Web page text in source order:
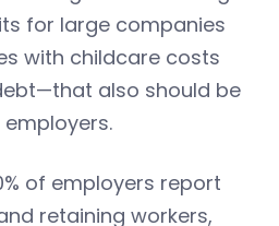
for large companies
with childcare costs
also should be
of employers report
retaining workers,